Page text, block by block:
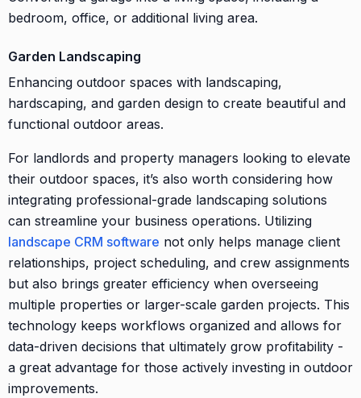
bedroom, office, or additional living area.
Garden Landscaping
Enhancing outdoor spaces with landscaping,
hardscaping, and garden design to create beautiful and
functional outdoor areas.
For landlords and property managers looking to elevate
their outdoor spaces, it’s also worth considering how
integrating professional-grade landscaping solutions
can streamline your business operations. Utilizing
landscape CRM software not only helps manage client
relationships, project scheduling, and crew assignments
but also brings greater efficiency when overseeing
multiple properties or larger-scale garden projects. This
technology keeps workflows organized and allows for
data-driven decisions that ultimately grow profitability -
a great advantage for those actively investing in outdoor
improvements.